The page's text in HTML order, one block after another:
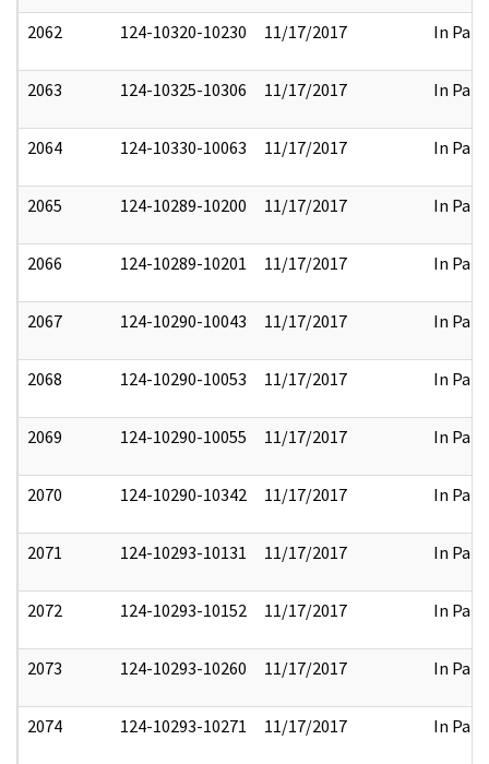
2062 124-10320-10230 11/17/2017 In Part
2063 124-10325-10306 11/17/2017 In Part
2064 124-10330-10063 11/17/2017 In Part
2065 124-10289-10200 11/17/2017 In Part
2066 124-10289-10201 11/17/2017 In Part
2067 124-10290-10043 11/17/2017 In Part
2068 124-10290-10053 11/17/2017 In Part
2069 124-10290-10055 11/17/2017 In Part
2070 124-10290-10342 11/17/2017 In Part
2071 124-10293-10131 11/17/2017 In Part
2072 124-10293-10152 11/17/2017 In Part
2073 124-10293-10260 11/17/2017 In Part
2074 124-10293-10271 11/17/2017 In Part